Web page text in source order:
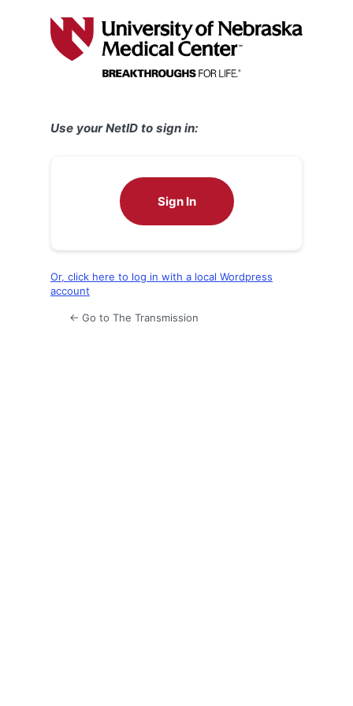
Use your NetID to sign in:
Sign In
Or, click here to log in with a local Wordpress
account
← Go to The Transmission